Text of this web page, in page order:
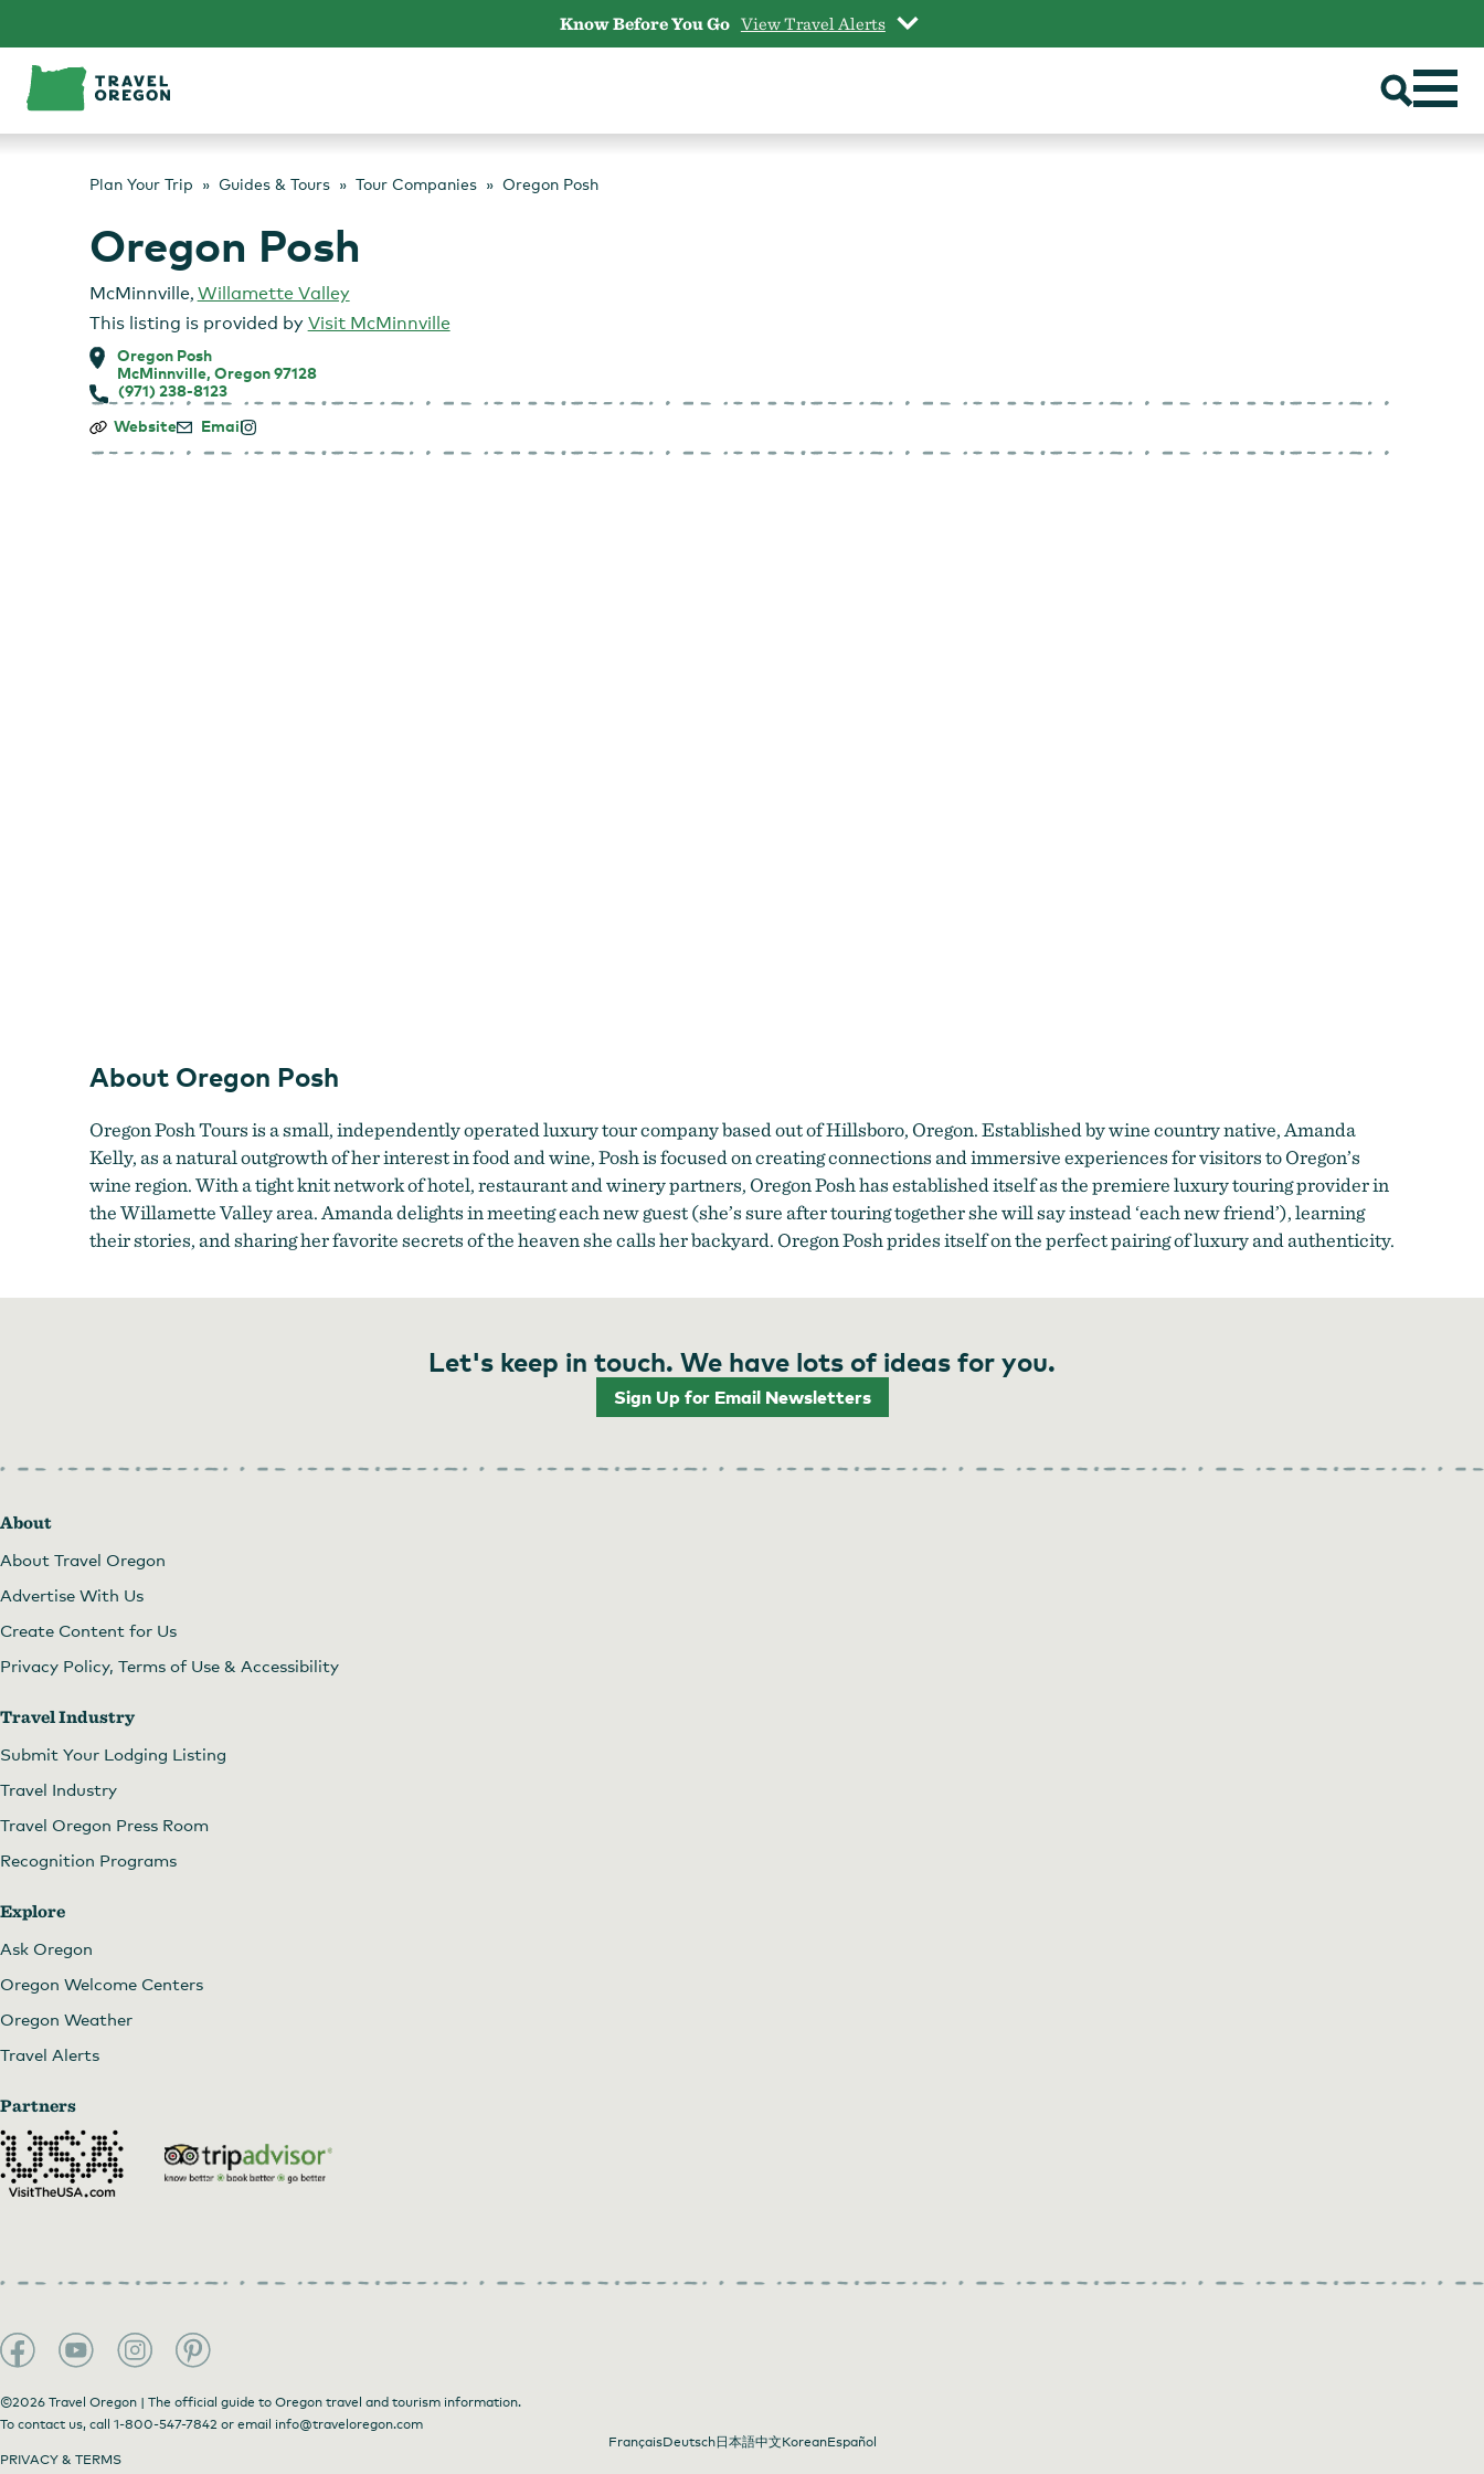
content
Know Before You Go View Travel Alerts
Plan Your Trip Guides & Tours Tour Companies Oregon Posh
Oregon Posh
McMinnville, Willamette Valley
This listing is provided by Visit McMinnville
Oregon Posh
McMinnville, Oregon 97128
(971) 238-8123
Oregon
Website Email
About Oregon Posh
Oregon Posh Tours is a small, independently operated luxury tour company based out of Hillsboro, Oregon. Established by wine country native, Amanda
Kelly, as a natural outgrowth of her interest in food and wine, Posh is focused on creating connections and immersive experiences for visitors to Oregon’s
wine region. With a tight knit network of hotel, restaurant and winery partners, Oregon Posh has established itself as the premiere luxury touring provider in
the Willamette Valley area. Amanda delights in meeting each new guest (she’s sure after touring together she will say instead ‘each new friend’), learning
their stories, and sharing her favorite secrets of the heaven she calls her backyard. Oregon Posh prides itself on the perfect pairing of luxury and authenticity.
Let's keep in touch. We have lots of ideas for you.
Sign Up for Email Newsletters
About
About Travel Oregon
Advertise With Us
Create Content for Us
Privacy Policy, Terms of Use & Accessibility
Travel Industry
Submit Your Lodging Listing
Travel Industry
Travel Oregon Press Room
Recognition Programs
Explore
Ask Oregon
Oregon Welcome Centers
Oregon Weather
Travel Alerts
Partners
©2026 Travel Oregon | The official guide to Oregon travel and tourism information.
To contact us, call 1-800-547-7842 or email info@traveloregon.com
FrançaisDeutsch日本語中文KoreanEspañol
PRIVACY & TERMS